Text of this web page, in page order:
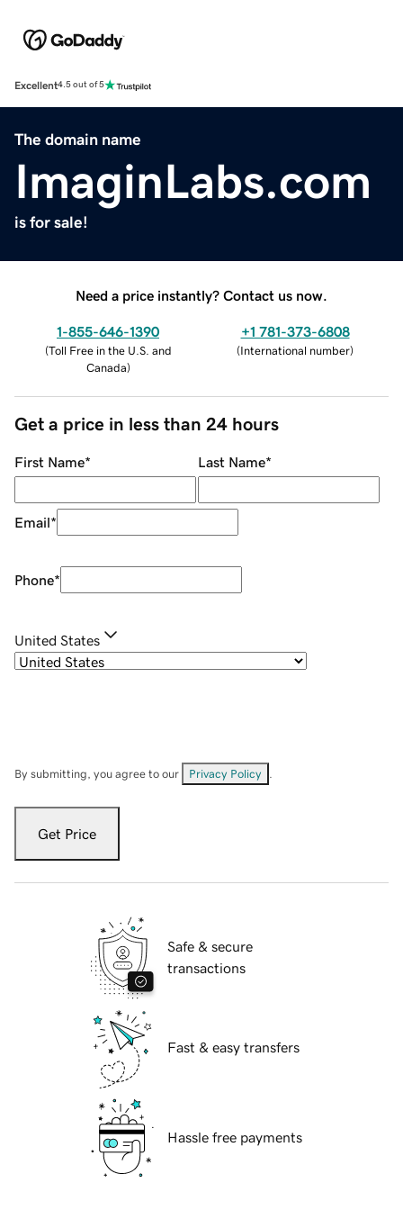
Excellent4.5 out of 5
The domain name
ImaginLabs.com
is for sale!
Need a price instantly? Contact us now.
1-855-646-1390
(Toll Free in the U.S. and
Canada)
+1 781-373-6808
(International number)
Get a price in less than 24 hours
First Name* Last Name*
Email*
Phone*
United States
By submitting, you agree to our Privacy Policy
Get Price
Safe & secure
transactions
Fast & easy transfers
Hassle free payments